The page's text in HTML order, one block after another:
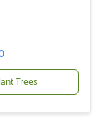
Trees